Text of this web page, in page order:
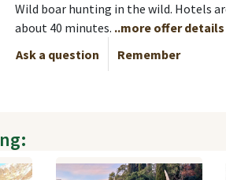
Wild boar hunting in the wild. Hotels
about 40 minutes. ..more offer details
Ask a question
Remember